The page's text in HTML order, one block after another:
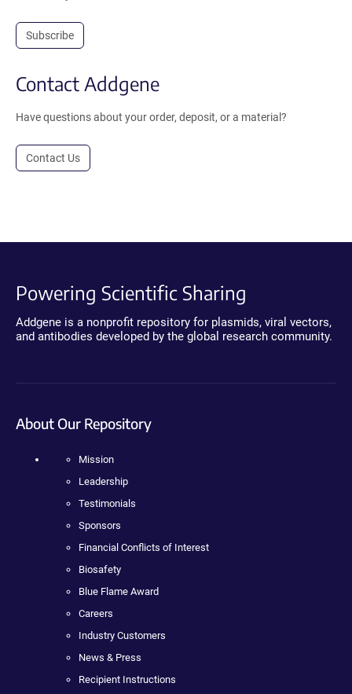
Subscribe
Contact Addgene
Have questions about your order, deposit, or a material?
Contact Us
Powering Scientific Sharing
Addgene is a nonprofit repository for plasmids, viral vectors,
and antibodies developed by the global research community.
About Our Repository
Mission
Leadership
Testimonials
Sponsors
Financial Conflicts of Interest
Biosafety
Blue Flame Award
Careers
Industry Customers
News & Press
Recipient Instructions